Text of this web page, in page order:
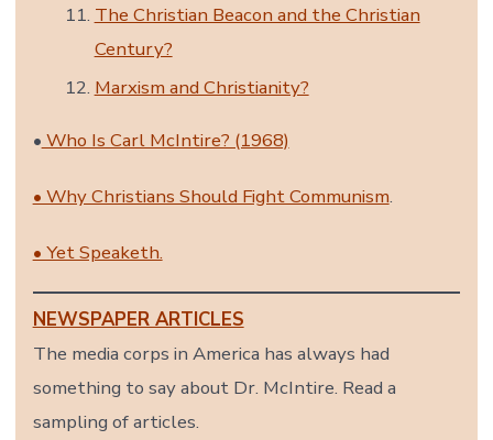
The Christian Beacon and the Christian
Century?
Marxism and Christianity?
• Who Is Carl McIntire? (1968)
• Why Christians Should Fight Communism.
• Yet Speaketh.
NEWSPAPER ARTICLES
The media corps in America has always had
something to say about Dr. McIntire. Read a
sampling of articles.